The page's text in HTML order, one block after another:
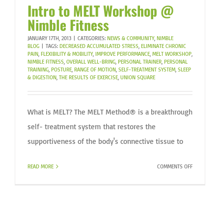
Intro to MELT Workshop @
Nimble Fitness
JANUARY 17TH, 2013 CATEGORIES: NEWS & COMMUNITY, NIMBLE
BLOG
TAGS: DECREASED ACCUMULATED STRESS, ELIMINATE CHRONIC
PAIN, FLEXIBILITY & MOBILITY, IMPROVE PERFORMANCE, MELT WORKSHOP,
NIMBLE FITNESS, OVERALL WELL-BRING, PERSONAL TRAINER, PERSONAL
TRAINING, POSTURE, RANGE OF MOTION, SELF-TREATMENT SYSTEM, SLEEP
& DIGESTION, THE RESULTS OF EXERCISE, UNION SQUARE
What is MELT? The MELT Method® is a breakthrough
self- treatment system that restores the
supportiveness of the body's connective tissue to
READ MORE COMMENTS OFFON